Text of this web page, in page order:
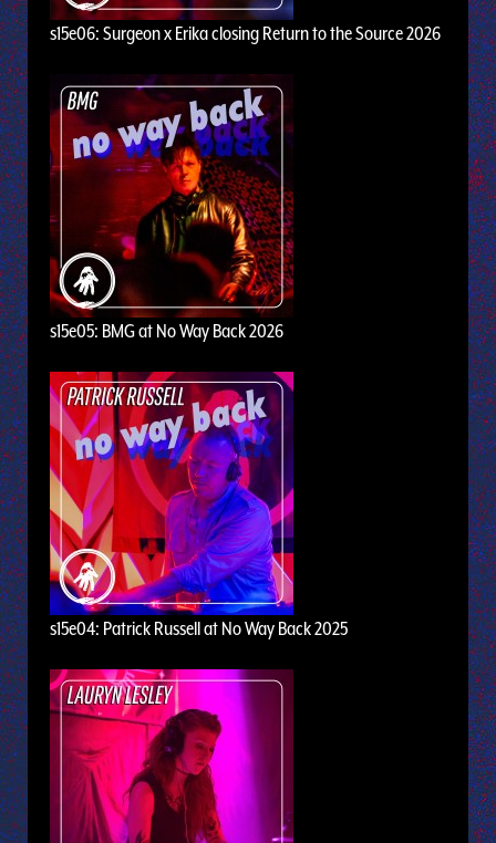
s15e06: Surgeon x Erika closing Return to the Source 2026
s15e05: BMG at No Way Back 2026
s15e04: Patrick Russell at No Way Back 2025